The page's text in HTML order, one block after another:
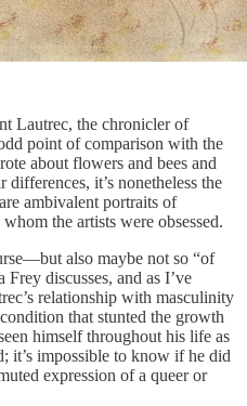
Lautrec, the chronicler of
point of comparison with the
about flowers and bees and
it’s nonetheless the
ambivalent portraits of
the artists were obsessed.
also maybe not so “of
Frey discusses, and as I’ve
relationship with masculinity
that stunted the growth
himself throughout his life as
it’s impossible to know if he did
expression of a queer or